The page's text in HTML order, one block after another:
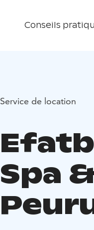
Conseils
Service de location
Spa